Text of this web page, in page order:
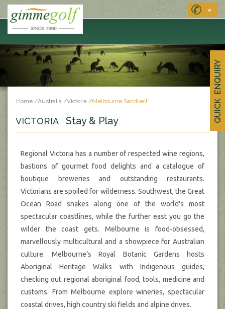
QUICK ENQUIRY
Home /Australia /Victoria /Melbourne Sandbelt
VICTORIA Stay & Play
Regional Victoria has a number of respected wine regions,
bastions of gourmet food delights and a catalogue of
boutique breweries and outstanding restaurants.
Victorians are spoiled for wilderness. Southwest, the Great
Ocean Road snakes along one of the world's most
spectacular coastlines, while the further east you go the
wilder the coast gets. Melbourne is food-obsessed,
marvellously multicultural and a showpiece for Australian
culture. Melbourne’s Royal Botanic Gardens hosts
Aboriginal Heritage Walks with Indigenous guides,
checking out regional aboriginal food, tools, medicine and
customs. From Melbourne explore wineries, spectacular
coastal drives, high country ski fields and alpine drives.